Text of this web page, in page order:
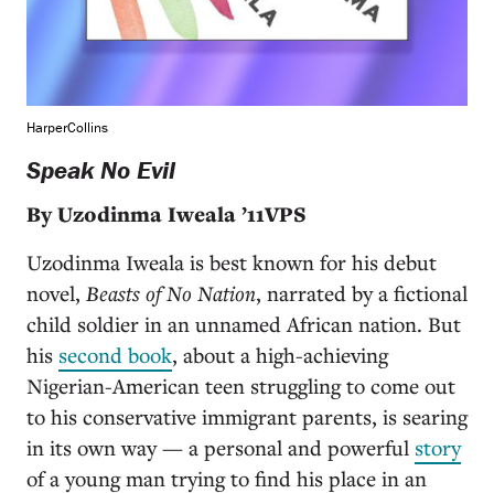
HarperCollins
Speak No Evil
By Uzodinma Iweala ’11VPS
Uzodinma Iweala is best known for his debut
novel, Beasts of No Nation, narrated by a fictional
child soldier in an unnamed African nation. But
his second book, about a high-achieving
Nigerian-American teen struggling to come out
to his conservative immigrant parents, is searing
in its own way — a personal and powerful story
of a young man trying to find his place in an